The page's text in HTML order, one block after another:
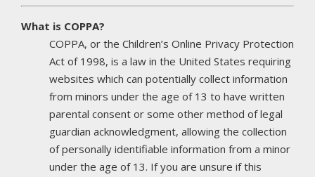
What is COPPA?
COPPA, or the Children’s Online Privacy Protection
Act of 1998, is a law in the United States requiring
websites which can potentially collect information
from minors under the age of 13 to have written
parental consent or some other method of legal
guardian acknowledgment, allowing the collection
of personally identifiable information from a minor
under the age of 13. If you are unsure if this